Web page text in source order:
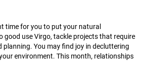
time for you to put your natural
good use Virgo, tackle projects that require
You may find joy in decluttering
environment. This month, relationships